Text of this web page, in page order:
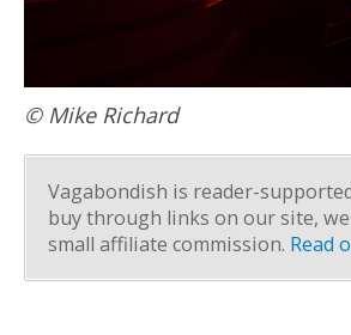
© Mike Richard
Vagabondish is reader-
buy through links on our site, we
small affiliate commission. Read